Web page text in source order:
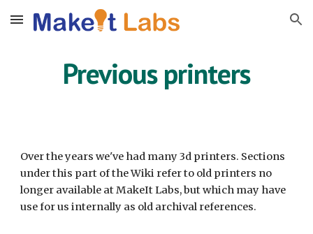
Skip to main content Skip to navigation
Previous printers
Over the years we've had many 3d printers. Sections
under this part of the Wiki refer to old printers no
longer available at MakeIt Labs, but which may have
use for us internally as old archival references.